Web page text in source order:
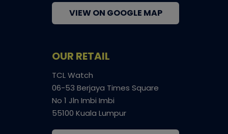
VIEW ON GOOGLE MAP
OUR RETAIL
TCL Watch
06-53 Berjaya Times Square
No 1 Jln Imbi Imbi
55100 Kuala Lumpur